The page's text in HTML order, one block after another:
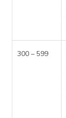
300 – 599